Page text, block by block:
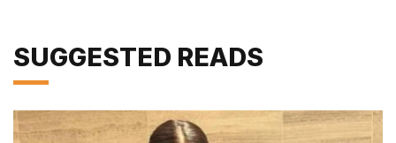
SUGGESTED READS